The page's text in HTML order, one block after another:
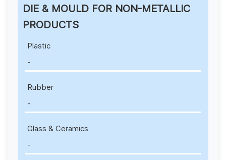
DIE & MOULD FOR NON-METALLIC
PRODUCTS
Plastic
-
Rubber
-
Glass & Ceramics
-